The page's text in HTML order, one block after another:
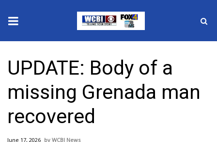
2025 Municipal Elections
Crime
Local News
UPDATE: Body of a
missing Grenada man
recovered
June 17, 2026 WCBI News